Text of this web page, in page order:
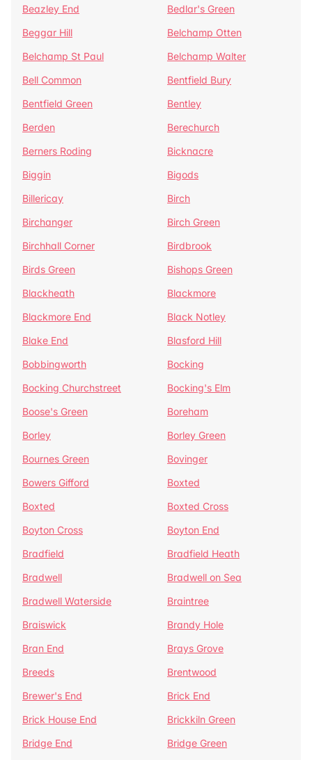
Beazley End
Bedlar's Green
Beggar Hill
Belchamp Otten
Belchamp St Paul
Belchamp Walter
Bell Common
Bentfield Bury
Bentfield Green
Bentley
Berden
Berechurch
Berners Roding
Bicknacre
Biggin
Bigods
Billericay
Birch
Birchanger
Birch Green
Birchhall Corner
Birdbrook
Birds Green
Bishops Green
Blackheath
Blackmore
Blackmore End
Black Notley
Blake End
Blasford Hill
Bobbingworth
Bocking
Bocking Churchstreet
Bocking's Elm
Boose's Green
Boreham
Borley
Borley Green
Bournes Green
Bovinger
Bowers Gifford
Boxted
Boxted
Boxted Cross
Boyton Cross
Boyton End
Bradfield
Bradfield Heath
Bradwell
Bradwell on Sea
Bradwell Waterside
Braintree
Braiswick
Brandy Hole
Bran End
Brays Grove
Breeds
Brentwood
Brewer's End
Brick End
Brick House End
Brickkiln Green
Bridge End
Bridge Green